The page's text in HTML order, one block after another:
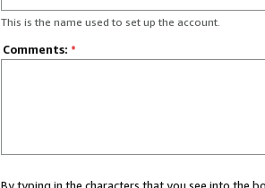
This is the name used to set up the account.
Comments: *